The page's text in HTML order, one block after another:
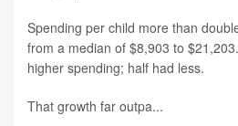
Spending per child more than
from a median of $8,903 to
higher spending; half had less.
That growth far outpa...